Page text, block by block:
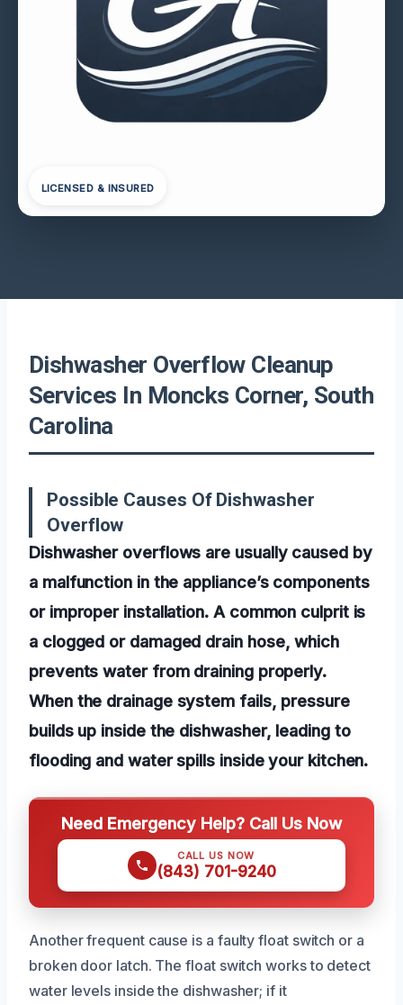
LICENSED & INSURED
Dishwasher Overflow Cleanup
Services In Moncks Corner, South
Carolina
Possible Causes Of Dishwasher
Overflow
Dishwasher overflows are usually caused by
a malfunction in the appliance’s components
or improper installation. A common culprit is
a clogged or damaged drain hose, which
prevents water from draining properly.
When the drainage system fails, pressure
builds up inside the dishwasher, leading to
flooding and water spills inside your kitchen.
Need Emergency Help? Call Us Now
CALL US NOW
(843) 701-9240
Another frequent cause is a faulty float switch or a
broken door latch. The float switch works to detect
water levels inside the dishwasher; if it